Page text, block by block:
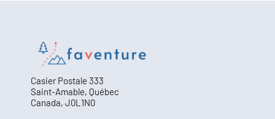
Casier Postale 333
Saint-Amable, Québec
Canada, J0L1N0